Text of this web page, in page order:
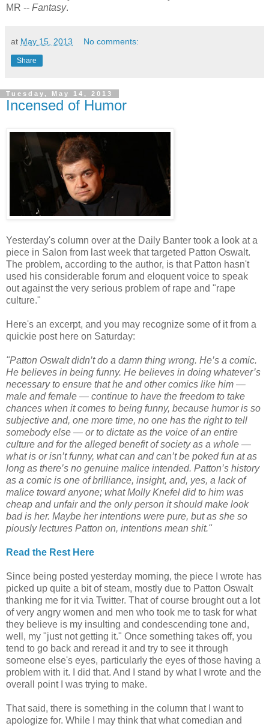
MR -- Fantasy.
at May 15, 2013 No comments:
Share
Tuesday, May 14, 2013
Incensed of Humor
Yesterday's column over at the Daily Banter took a look at a
piece in Salon from last week that targeted Patton Oswalt.
The problem, according to the author, is that Patton hasn't
used his considerable forum and eloquent voice to speak
out against the very serious problem of rape and "rape
culture."
Here's an excerpt, and you may recognize some of it from a
quickie post here on Saturday:
"Patton Oswalt didn’t do a damn thing wrong. He’s a comic.
He believes in being funny. He believes in doing whatever’s
necessary to ensure that he and other comics like him —
male and female — continue to have the freedom to take
chances when it comes to being funny, because humor is so
subjective and, one more time, no one has the right to tell
somebody else — or to dictate as the voice of an entire
culture and for the alleged benefit of society as a whole —
what is or isn’t funny, what can and can’t be poked fun at as
long as there’s no genuine malice intended. Patton’s history
as a comic is one of brilliance, insight, and, yes, a lack of
malice toward anyone; what Molly Knefel did to him was
cheap and unfair and the only person it should make look
bad is her. Maybe her intentions were pure, but as she so
piously lectures Patton on, intentions mean shit."
Read the Rest Here
Since being posted yesterday morning, the piece I wrote has
picked up quite a bit of steam, mostly due to Patton Oswalt
thanking me for it via Twitter. That of course brought out a lot
of very angry women and men who took me to task for what
they believe is my insulting and condescending tone and,
well, my "just not getting it." Once something takes off, you
tend to go back and reread it and try to see it through
someone else's eyes, particularly the eyes of those having a
problem with it. I did that. And I stand by what I wrote and the
overall point I was trying to make.
That said, there is something in the column that I want to
apologize for. While I may think that what comedian and